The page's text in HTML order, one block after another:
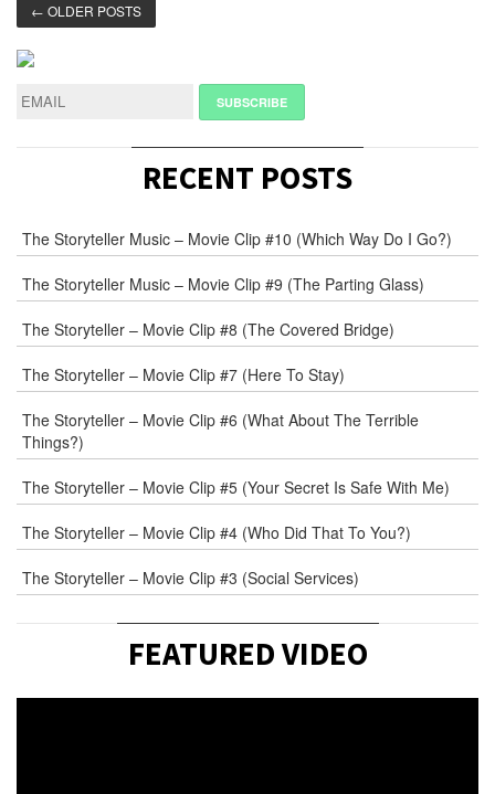
← OLDER POSTS
RECENT POSTS
The Storyteller Music – Movie Clip #10 (Which Way Do I Go?)
The Storyteller Music – Movie Clip #9 (The Parting Glass)
The Storyteller – Movie Clip #8 (The Covered Bridge)
The Storyteller – Movie Clip #7 (Here To Stay)
The Storyteller – Movie Clip #6 (What About The Terrible
Things?)
The Storyteller – Movie Clip #5 (Your Secret Is Safe With Me)
The Storyteller – Movie Clip #4 (Who Did That To You?)
The Storyteller – Movie Clip #3 (Social Services)
FEATURED VIDEO